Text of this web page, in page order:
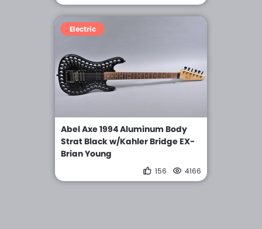
Electric
Abel Axe 1994 Aluminum Body
Strat Black w/Kahler Bridge EX-
Brian Young
156 4166